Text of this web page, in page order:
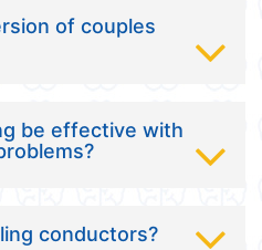
of couples
be effective with
conductors?